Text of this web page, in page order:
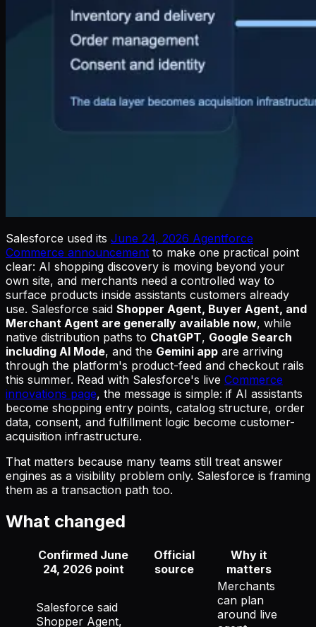
Salesforce used its June 24, 2026 Agentforce
Commerce announcement to make one practical point
clear: AI shopping discovery is moving beyond your
own site, and merchants need a controlled way to
surface products inside assistants customers already
use. Salesforce said Shopper Agent, Buyer Agent, and
Merchant Agent are generally available now, while
native distribution paths to ChatGPT, Google Search
including AI Mode, and the Gemini app are arriving
through the platform's product-feed and checkout rails
this summer. Read with Salesforce's live Commerce
innovations page, the message is simple: if AI assistants
become shopping entry points, catalog structure, order
data, consent, and fulfillment logic become customer-
acquisition infrastructure.
That matters because many teams still treat answer
engines as a visibility problem only. Salesforce is framing
them as a transaction path too.
What changed
Confirmed June
24, 2026 point
Official
source
Why it
matters
Salesforce said
Shopper Agent,
Merchants
can plan
around live